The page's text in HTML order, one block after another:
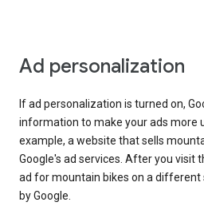
Ad personalization
If ad personalization is turned on,
information to make your ads more
example, a website that sells
Google's ad services. After you visit
ad for mountain bikes on a different
by Google.